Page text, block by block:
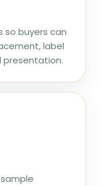
so buyers can
label
presentation.